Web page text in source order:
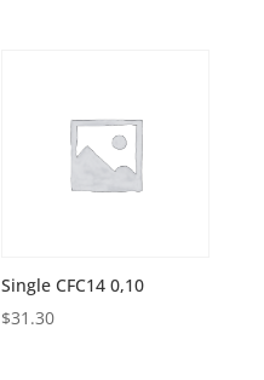
Single CFC14 0,10
$31.30